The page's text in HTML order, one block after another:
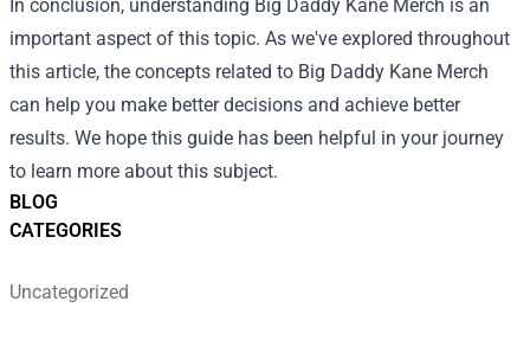
BLOG
CATEGORIES
Uncategorized
In conclusion, understanding Big Daddy Kane Merch is an
important aspect of this topic. As we've explored throughout
this article, the concepts related to Big Daddy Kane Merch
can help you make better decisions and achieve better
results. We hope this guide has been helpful in your journey
to learn more about this subject.